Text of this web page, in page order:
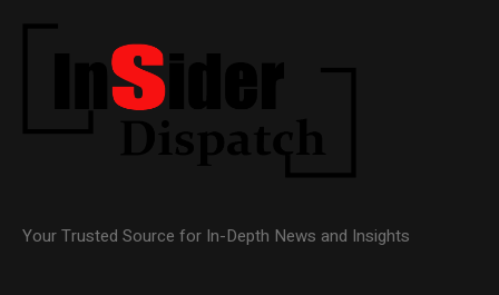
Your Trusted Source for In-Depth News and Insights